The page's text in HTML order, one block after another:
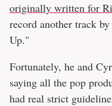
originally written for
record another track
Up."
Fortunately, he and
saying all the pop
had real strict